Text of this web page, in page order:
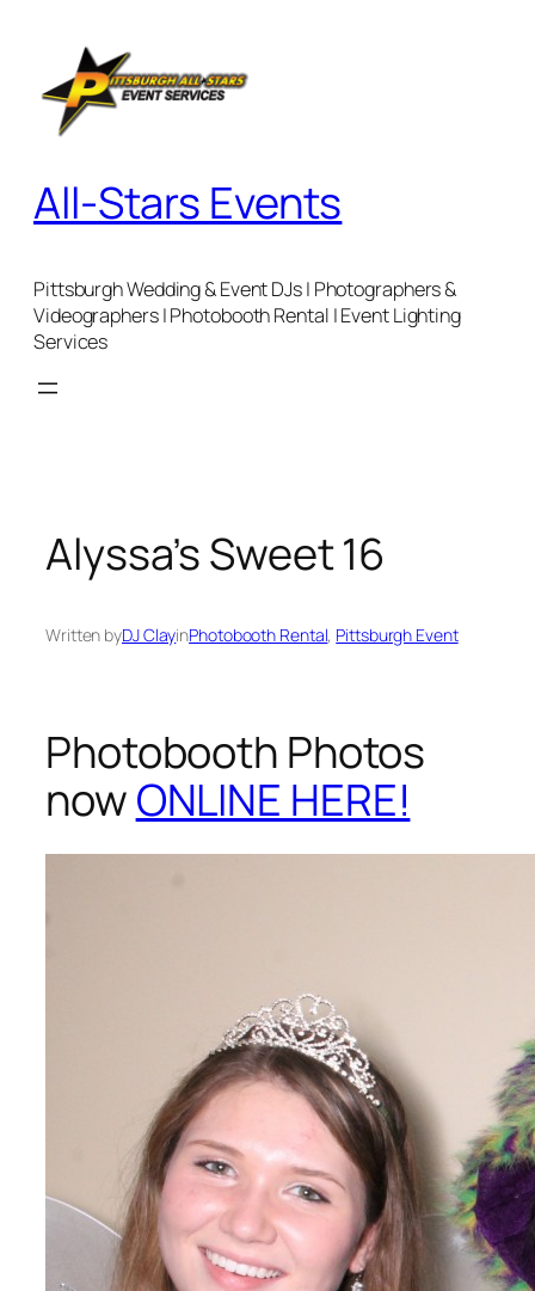
content
All-Stars Events
Pittsburgh Wedding & Event DJs | Photographers &
Videographers | Photobooth Rental | Event Lighting
Services
Alyssa’s Sweet 16
Written byDJ ClayinPhotobooth Rental, Pittsburgh Event
Photobooth Photos
nowONLINE HERE!